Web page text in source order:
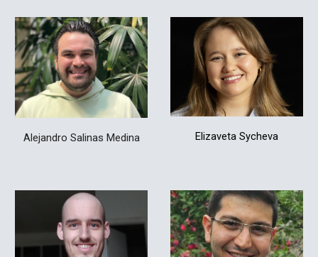
Alejandro Salinas Medina Elizaveta Sycheva